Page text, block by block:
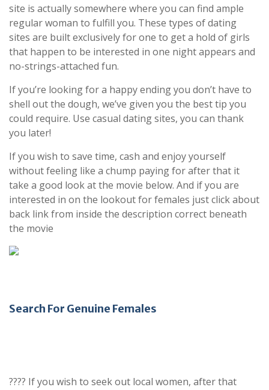
site is actually somewhere where you can find ample
regular woman to fulfill you. These types of dating
sites are built exclusively for one to get a hold of girls
that happen to be interested in one night appears and
no-strings-attached fun.
If you’re looking for a happy ending you don’t have to
shell out the dough, we’ve given you the best tip you
could require. Use casual dating sites, you can thank
you later!
If you wish to save time, cash and enjoy yourself
without feeling like a chump paying for after that it
take a good look at the movie below. And if you are
interested in on the lookout for females just click about
back link from inside the description correct beneath
the movie
Search For Genuine Females
???? If you wish to seek out local women, after that